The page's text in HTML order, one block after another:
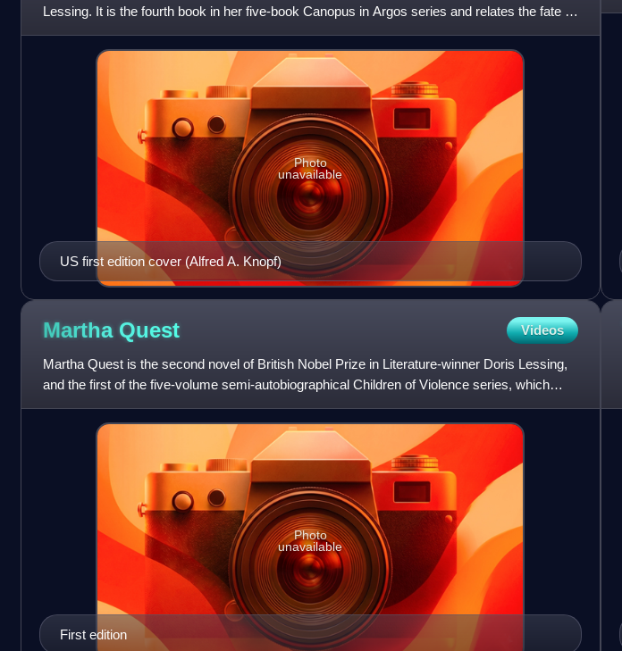
Lessing. It is the fourth book in her five-book Canopus in Argos series and relates the fate of
a planet, under t
US first edition cover (Alfred A. Knopf)
Photo
unavailable
Martha Quest Videos
Martha Quest is the second novel of British Nobel Prize in Literature-winner Doris Lessing,
and the first of the five-volume semi-autobiographical Children of Violence series, which
traces Martha Ques
First edition
Photo
unavailable